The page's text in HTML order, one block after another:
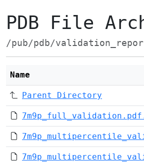
PDB File
/pub/pdb/
Name
Parent Directory